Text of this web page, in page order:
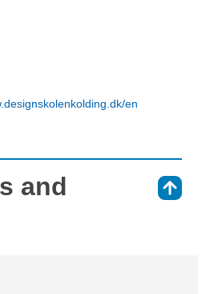
en
and